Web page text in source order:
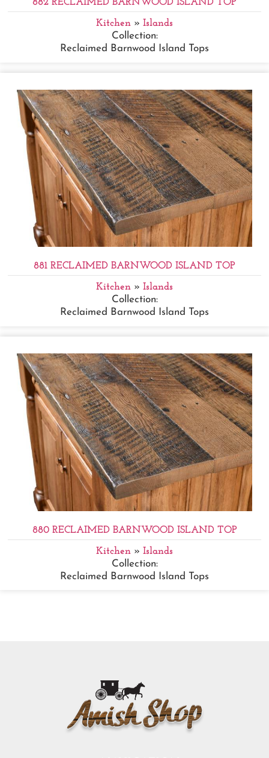
882 RECLAIMED BARNWOOD ISLAND TOP
Kitchen » Islands
Collection:
Reclaimed Barnwood Island Tops
881 RECLAIMED BARNWOOD ISLAND TOP
Kitchen » Islands
Collection:
Reclaimed Barnwood Island Tops
880 RECLAIMED BARNWOOD ISLAND TOP
Kitchen » Islands
Collection:
Reclaimed Barnwood Island Tops